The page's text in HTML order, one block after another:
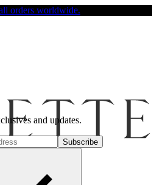
orders worldwide.
and updates.